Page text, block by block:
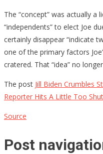
The “concept” was actually a
“independents” to elect Joe
certainly disappear “indicate
one of the primary factors
cratered. That “idea” no
The post Jill Biden Crumbles
Reporter Hits A Little Too
Source
Post